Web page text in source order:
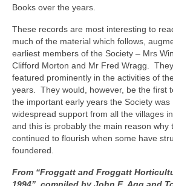
Books over the years.
These records are most interesting to
much of the material which follows,
earliest members of the Society – Mrs
Clifford Morton and Mr Fred Wragg.
featured prominently in the activities of
years. They would, however, be the first
the important early years the Society was
widespread support from all the villages
and this is probably the main reason why
continued to flourish when some have
foundered.
From “Froggatt and Froggatt